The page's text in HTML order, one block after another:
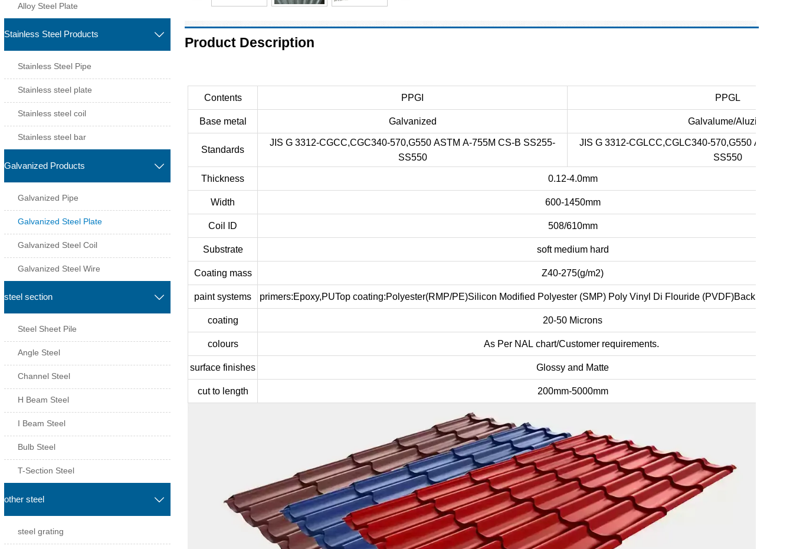
Alloy Steel Plate
Stainless Steel Products 
Stainless Steel Pipe
Stainless steel plate
Stainless steel coil
Stainless steel bar
Galvanized Products 
Galvanized Pipe
Galvanized Steel Plate
Galvanized Steel Coil
Galvanized Steel Wire
steel section 
Steel Sheet Pile
Angle Steel
Channel Steel
H Beam Steel
I Beam Steel
Bulb Steel
T-Section Steel
other steel 
steel grating
Product Description
Contents PPGI PPGL
Base metal Galvanized Galvalume/Aluzinc
Standards
JIS G 3312-CGCC,CGC340-570,G550 ASTM A-755M CS-B SS255-
SS550
JIS G 3312-CGLCC,CGLC340-570,G550 ASTM
SS550
Thickness 0.12-4.0mm
Width 600-1450mm
Coil ID 508/610mm
Substrate soft medium hard
Coating mass Z40-275(g/m2)
paint systems primers:Epoxy,PUTop coating:Polyester(RMP/PE)Silicon Modified Polyester (SMP) Poly Vinyl Di Flouride (PVDF)Back
coating 20-50 Microns
colours As Per NAL chart/Customer requirements.
surface finishes Glossy and Matte
cut to length 200mm-5000mm